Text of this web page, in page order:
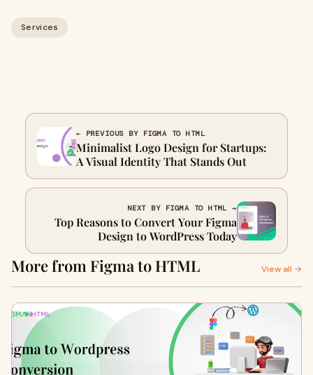
Services
← PREVIOUS BY FIGMA TO HTML
Minimalist Logo Design for Startups:
A Visual Identity That Stands Out
NEXT BY FIGMA TO HTML →
Top Reasons to Convert Your Figma
Design to WordPress Today
More from Figma to HTML View all →